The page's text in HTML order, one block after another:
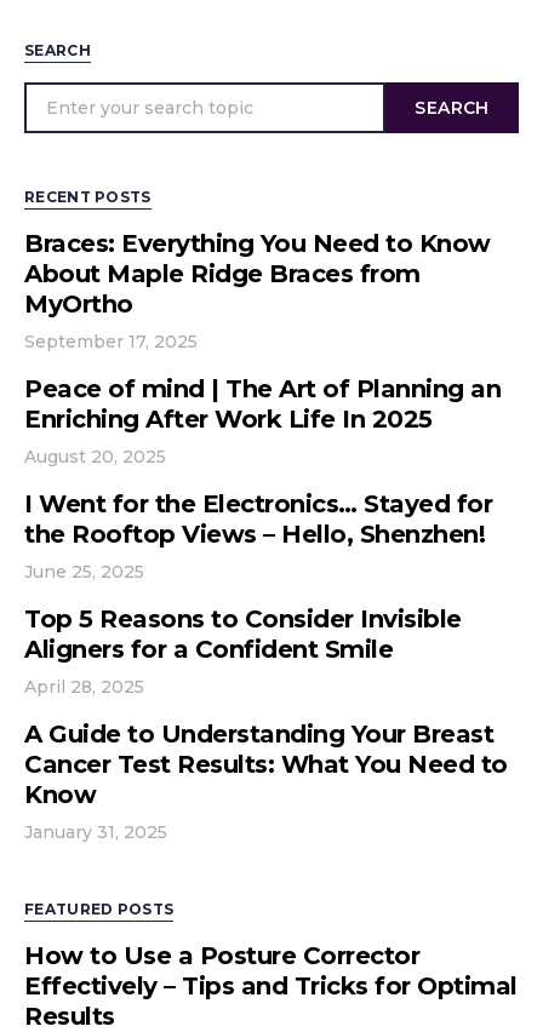
SEARCH
SEARCH
RECENT POSTS
Braces: Everything You Need to Know
About Maple Ridge Braces from
MyOrtho
September 17, 2025
Peace of mind | The Art of Planning an
Enriching After Work Life In 2025
August 20, 2025
I Went for the Electronics… Stayed for
the Rooftop Views – Hello, Shenzhen!
June 25, 2025
Top 5 Reasons to Consider Invisible
Aligners for a Confident Smile
April 28, 2025
A Guide to Understanding Your Breast
Cancer Test Results: What You Need to
Know
January 31, 2025
FEATURED POSTS
How to Use a Posture Corrector
Effectively – Tips and Tricks for Optimal
Results